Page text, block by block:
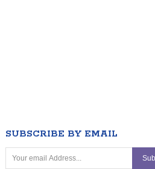
SUBSCRIBE BY EMAIL